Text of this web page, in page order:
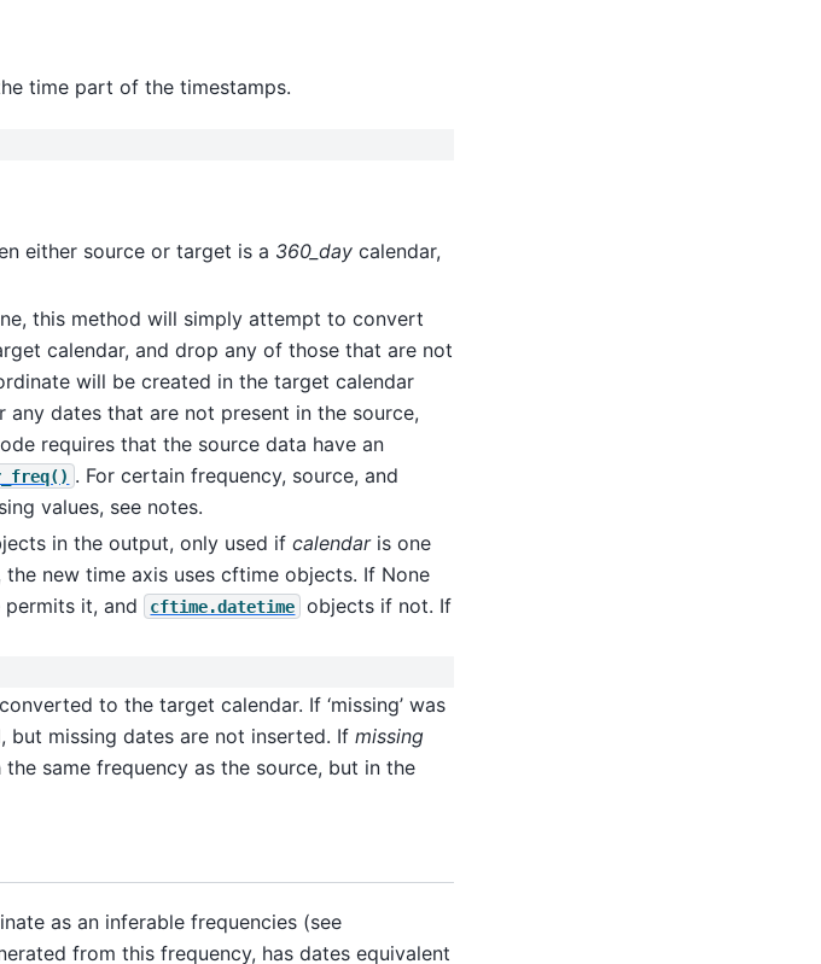
time part of the timestamps.
either source or target is a 360_day calendar,
this method will simply attempt to convert
calendar, and drop any of those that are not
will be created in the target calendar
dates that are not present in the source,
requires that the source data have an
. For certain frequency, source, and
values, see notes.
in the output, only used ifcalendaris one
the new time axis uses cftime objects. If None
it, and cftime.datetime
objects if not. If
to the target calendar. If ‘missing’ was
but missing dates are not inserted. Ifmissing
same frequency as the source, but in the
as an inferable frequencies (see
from this frequency, has dates equivalent